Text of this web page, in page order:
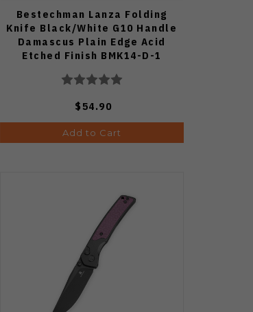
Bestechman Lanza Folding
Knife Black/White G10 Handle
Damascus Plain Edge Acid
Etched Finish BMK14-D-1
$54.90
Add to Cart